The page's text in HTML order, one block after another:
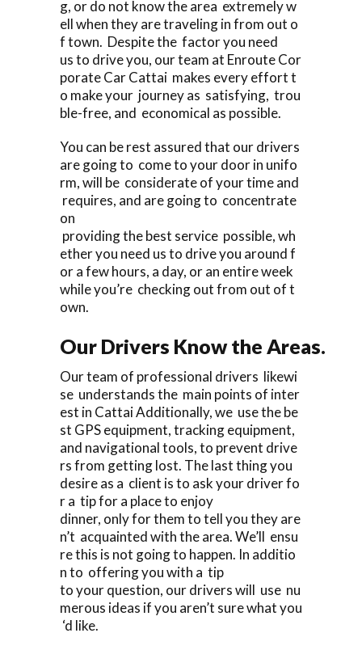
g, or do not know the area extremely w
ell when they are traveling in from out o
f town. Despite the factor you need
us to drive you, our team at Enroute Cor
porate Car Cattai makes every effort t
o make your journey as satisfying, trou
ble-free, and economical as possible.
You can be rest assured that our drivers
are going to come to your door in unifo
rm, will be considerate of your time and
requires, and are going to concentrate
on
providing the best service possible, wh
ether you need us to drive you around f
or a few hours, a day, or an entire week
while you’re checking out from out of t
own.
Our Drivers Know the Areas.
Our team of professional drivers likewi
se understands the main points of inter
est in Cattai Additionally, we use the be
st GPS equipment, tracking equipment,
and navigational tools, to prevent drive
rs from getting lost. The last thing you
desire as a client is to ask your driver fo
r a tip for a place to enjoy
dinner, only for them to tell you they are
n’t acquainted with the area. We’ll ensu
re this is not going to happen. In additio
n to offering you with a tip
to your question, our drivers will use nu
merous ideas if you aren’t sure what you
‘d like.